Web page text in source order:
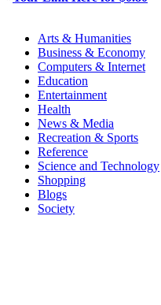
Arts & Humanities
Business & Economy
Computers & Internet
Education
Entertainment
Health
News & Media
Recreation & Sports
Reference
Science and Technology
Shopping
Blogs
Society